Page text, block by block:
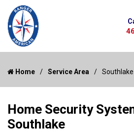
Home Service Area Southlake
Home Security
Southlake